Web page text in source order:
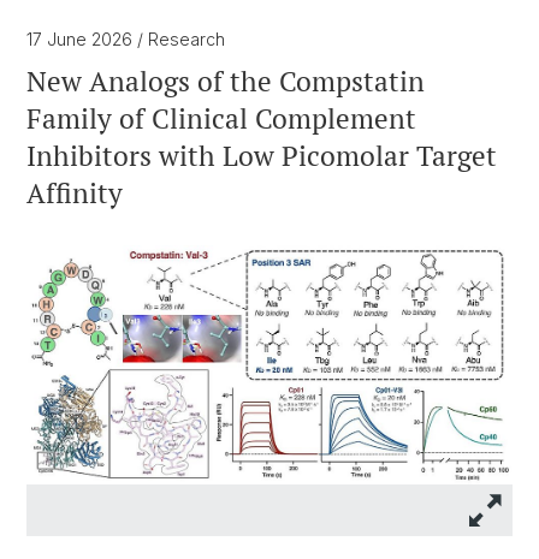
17 June 2026 / Research
New Analogs of the Compstatin
Family of Clinical Complement
Inhibitors with Low Picomolar Target
Affinity